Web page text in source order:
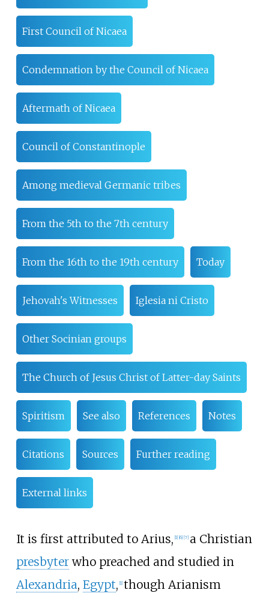
First Council of Nicaea
Condemnation by the Council of Nicaea
Aftermath of Nicaea
Council of Constantinople
Among medieval Germanic tribes
From the 5th to the 7th century
From the 16th to the 19th century Today
Jehovah's Witnesses Iglesia ni Cristo
Other Socinian groups
The Church of Jesus Christ of Latter-day Saints
Spiritism See also References Notes
Citations Sources Further reading
External links
It is first attributed to Arius, [1] [6] [7] a Christian
presbyterwho preached and studied in
Alexandria, Egypt, [1] though Arianism